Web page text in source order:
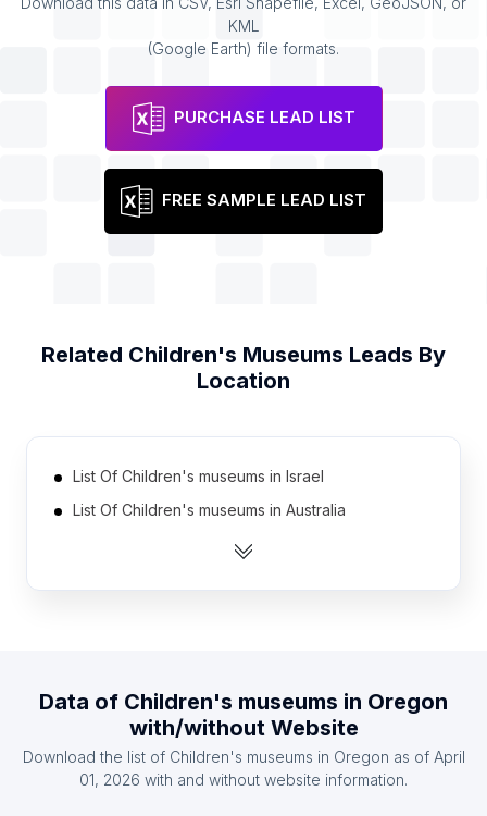
KML
(Google Earth) file formats.
PURCHASE LEAD LIST
FREE SAMPLE LEAD LIST
Related Children's Museums Leads By
Location
List Of Children's museums in Israel
List Of Children's museums in Australia
List Of Children's museums in Spain
List Of Children's museums in Mexico
List Of Children's museums in South Korea
Data of Children's museums in Oregon
with/without Website
Download the list of Children's museums in Oregon as of April
01, 2026 with and without website information.